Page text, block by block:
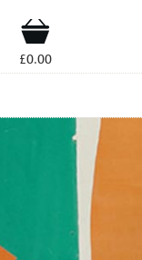
Shop
£0.00